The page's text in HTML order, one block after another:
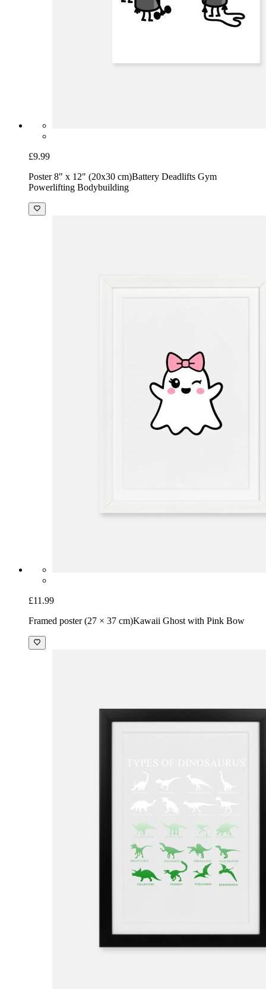
£9.99
Poster 8" x 12" (20x30 cm)Battery Deadlifts Gym
Powerlifting Bodybuilding
£11.99
Framed poster (27 × 37 cm)Kawaii Ghost with Pink Bow